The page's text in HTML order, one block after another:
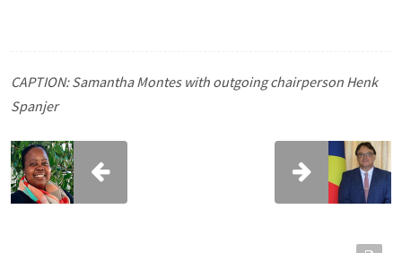
CAPTION: Samantha Montes with outgoing chairperson Henk
Spanjer